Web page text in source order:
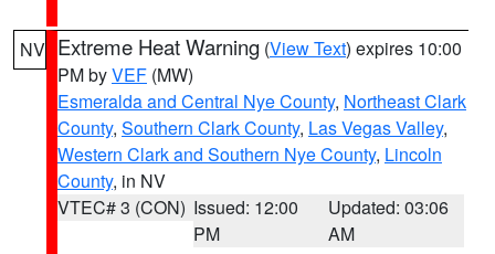
NV Extreme Heat Warning (View Text) expires 10:00
PM byVEF (MW)
Esmeralda and Central Nye County, Northeast Clark
County, Southern Clark County, Las Vegas Valley,
Western Clark and Southern Nye County, Lincoln
County, in NV
VTEC# 3 (CON) Issued: 12:00
PM
Updated: 03:06
AM